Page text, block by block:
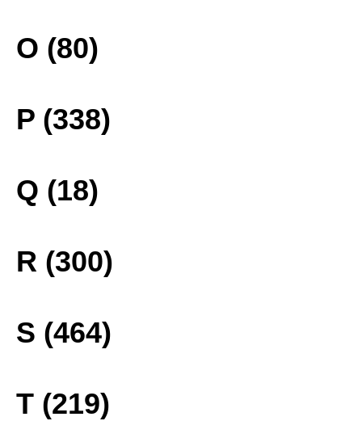
O (80)
P (338)
Q (18)
R (300)
S (464)
T (219)